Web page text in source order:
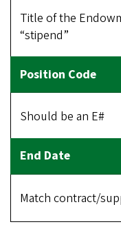
Title of the
“stipend”
Should be an E#
Match contract/